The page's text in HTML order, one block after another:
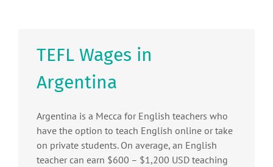
TEFL Wages in
Argentina
Argentina is a Mecca for English teachers who
have the option to teach English online or take
on private students. On average, an English
teacher can earn $600 – $1,200 USD teaching